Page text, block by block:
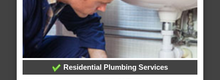
Residential Plumbing Services